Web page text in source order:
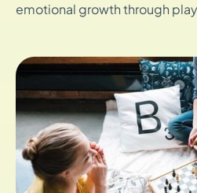
emotional growth through play